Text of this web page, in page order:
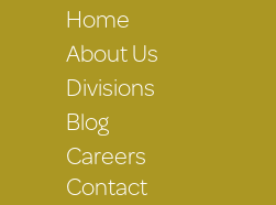
Home
About Us
Divisions
Blog
Careers
Contact